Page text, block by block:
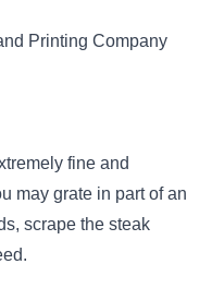
Printing Company
fine and
may grate in part of an
scrape the steak